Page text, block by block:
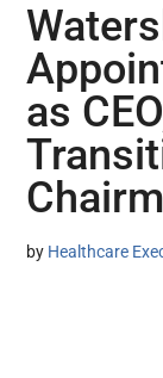
as
by Healthcare